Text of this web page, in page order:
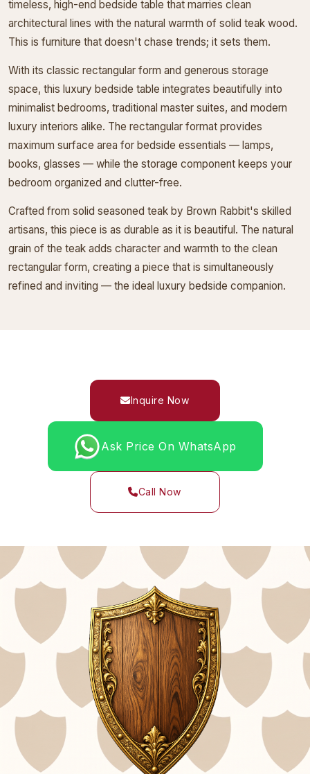
timeless, high-end bedside table that marries clean
architectural lines with the natural warmth of solid teak wood.
This is furniture that doesn't chase trends; it sets them.
With its classic rectangular form and generous storage
space, this luxury bedside table integrates beautifully into
minimalist bedrooms, traditional master suites, and modern
luxury interiors alike. The rectangular format provides
maximum surface area for bedside essentials — lamps,
books, glasses — while the storage component keeps your
bedroom organized and clutter-free.
Crafted from solid seasoned teak by Brown Rabbit's skilled
artisans, this piece is as durable as it is beautiful. The natural
grain of the teak adds character and warmth to the clean
rectangular form, creating a piece that is simultaneously
refined and inviting — the ideal luxury bedside companion.
Inquire Now
Ask Price On WhatsApp
Call Now